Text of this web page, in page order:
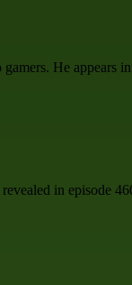
He
in episode